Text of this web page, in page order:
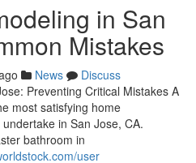
in San
Mistakes
News
Discuss
Preventing Critical Mistakes A
most satisfying home
in San Jose, CA.
bathroom in
user